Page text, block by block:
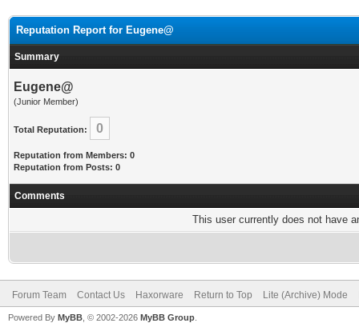
Reputation Report for Eugene@
Summary
Eugene@
(Junior Member)
Total Reputation: 0
Reputation from Members: 0
Reputation from Posts: 0
Comments
This user currently does not have
Forum Team Contact Us Haxorware Return to Top Lite (Archive) Mode
Powered By MyBB , © 2002-2026 MyBB Group